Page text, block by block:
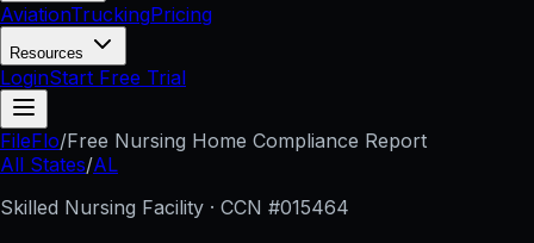
AviationTruckingPricing
Resources
LoginStart Free Trial
FileFlo/Free Nursing Home Compliance Report
All States/AL
Skilled Nursing Facility · CCN #015464